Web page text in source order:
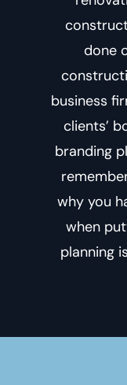
done
business
clients’
branding
why you
when
planning